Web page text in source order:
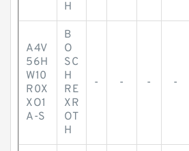
H
A4V
56H
W10
R0X
XO1
A-S
B
O
SC
H
RE
XR
OT
H
- - - -